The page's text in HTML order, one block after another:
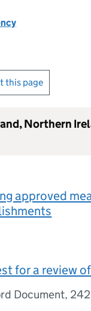
this page
Northern
approved
for a review
Document,